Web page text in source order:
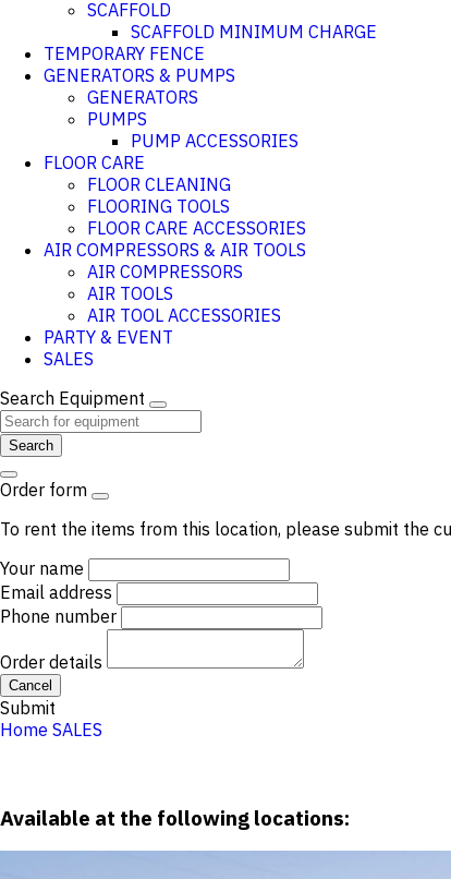
SCAFFOLD
SCAFFOLD MINIMUM CHARGE
TEMPORARY FENCE
GENERATORS & PUMPS
GENERATORS
PUMPS
PUMP ACCESSORIES
FLOOR CARE
FLOOR CLEANING
FLOORING TOOLS
FLOOR CARE ACCESSORIES
AIR COMPRESSORS & AIR TOOLS
AIR COMPRESSORS
AIR TOOLS
AIR TOOL ACCESSORIES
PARTY & EVENT
SALES
Search Equipment
Search
Order form
To rent the items from this location, please submit the
Your name
Email address
Phone number
Order details
Cancel
Submit
Home SALES
Available at the following locations: